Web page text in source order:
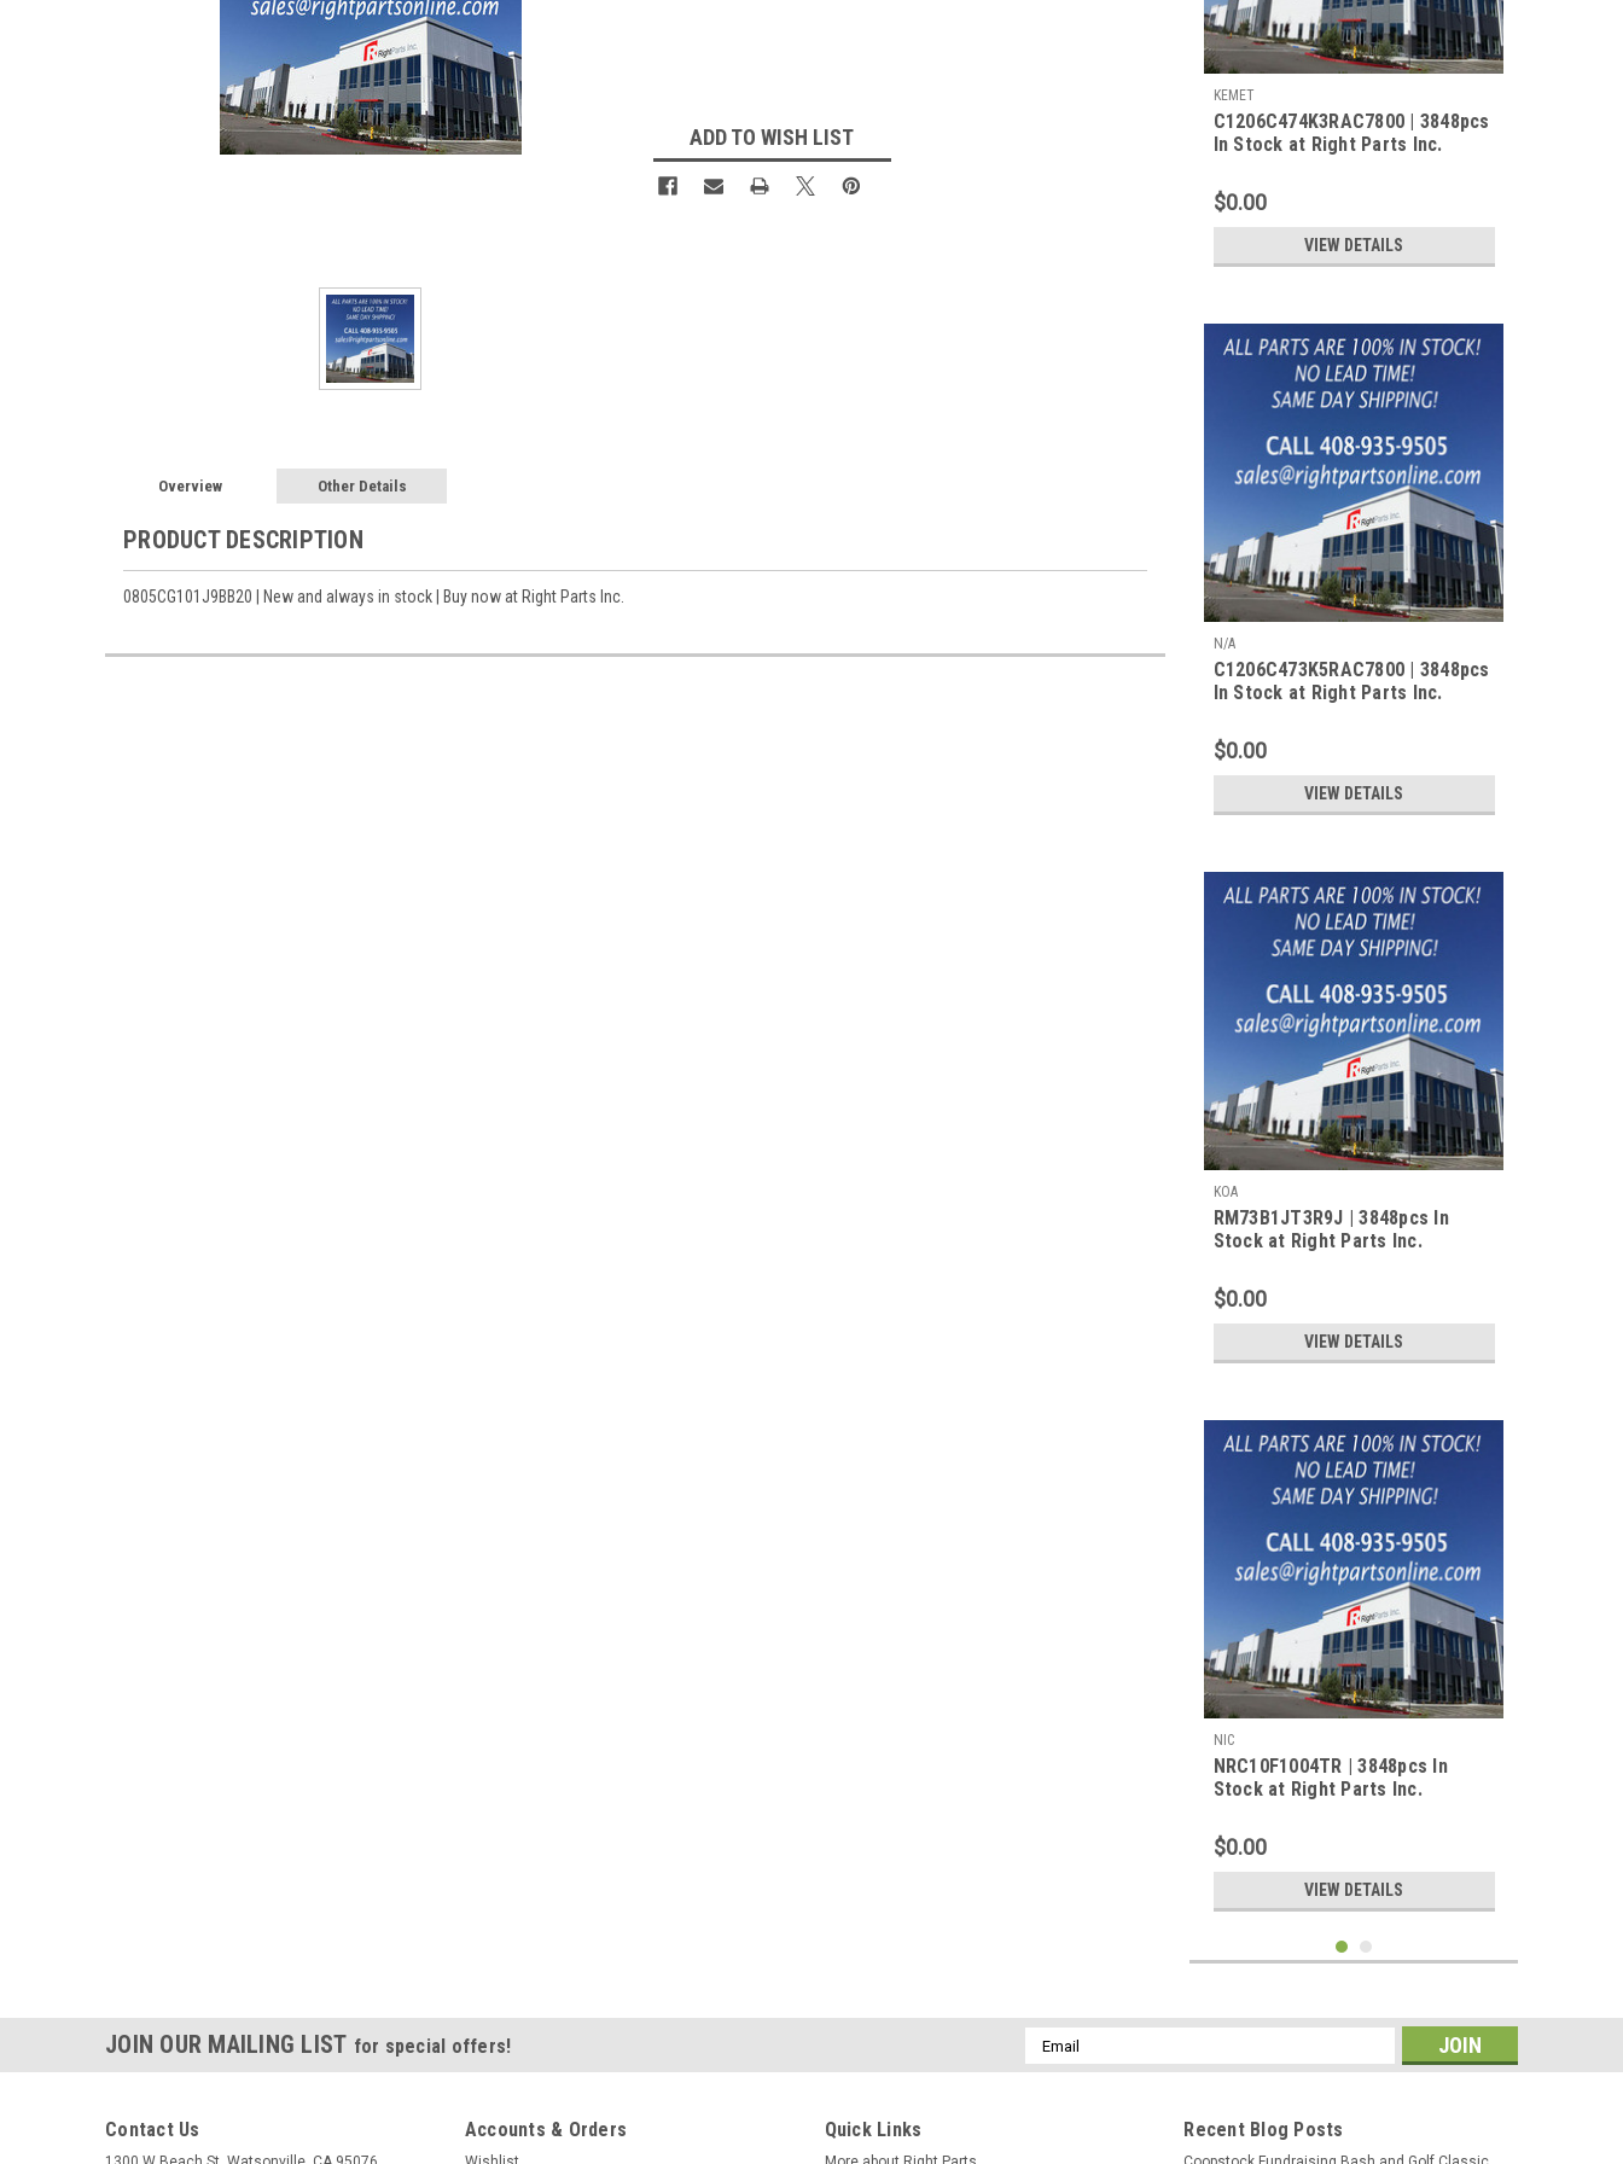
ADD TO WISH LIST
Overview Other Details
PRODUCT DESCRIPTION
0805CG101J9BB20 | New and always in stock | Buy now at Right Parts Inc.
KEMET
C1206C474K3RAC7800 | 3848pcs
In Stock at Right Parts Inc.
$0.00
VIEW DETAILS
N/A
C1206C473K5RAC7800 | 3848pcs
In Stock at Right Parts Inc.
$0.00
VIEW DETAILS
KOA
RM73B1JT3R9J | 3848pcs In
Stock at Right Parts Inc.
$0.00
VIEW DETAILS
NIC
NRC10F1004TR | 3848pcs In
Stock at Right Parts Inc.
$0.00
VIEW DETAILS
JOIN OUR MAILING LIST for special offers!
Email
Address
Contact Us Accounts & Orders Quick Links Recent Blog Posts